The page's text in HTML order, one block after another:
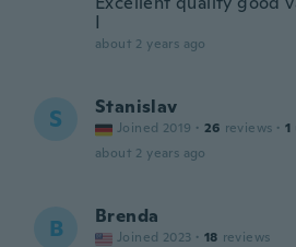
I
about 2 years ago
S Stanislav
Joined 2019 · 26 reviews · 1
about 2 years ago
B Brenda
Joined 2023 · 18 reviews